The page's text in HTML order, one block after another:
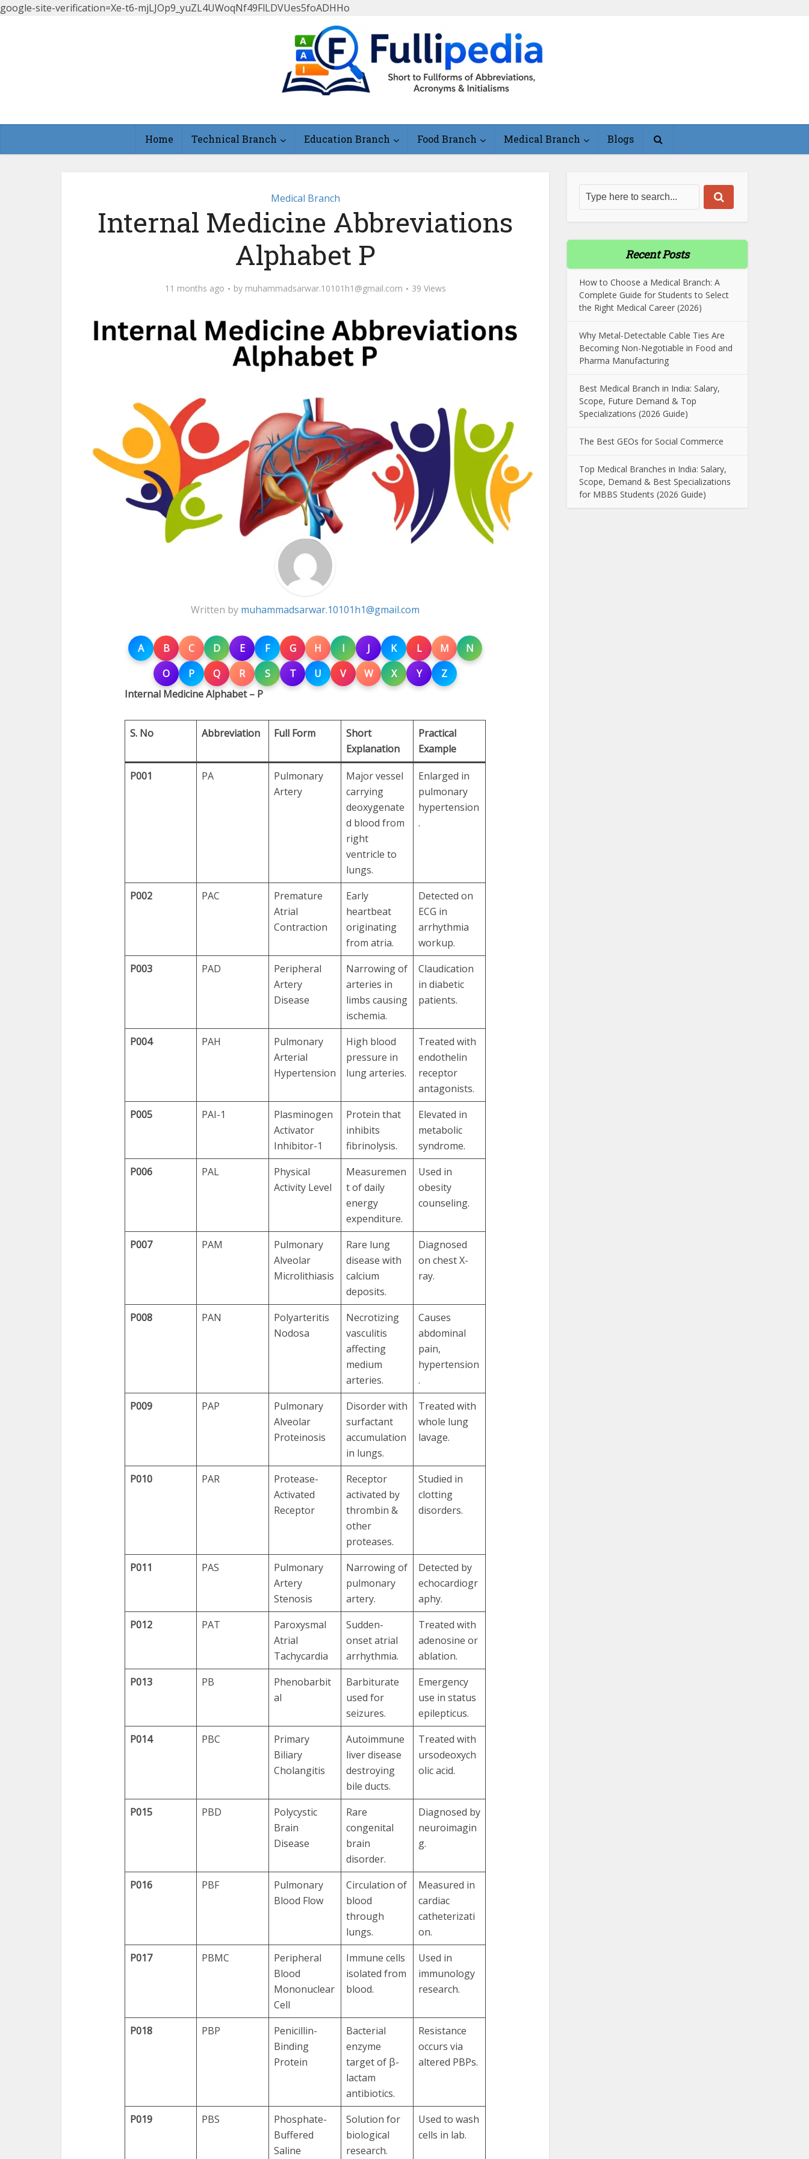
google-site-verification=Xe-t6-mjLJOp9_yuZL4UWoqNf49FlLDVUes5foADHHo
Home Technical Branch Education Branch Food Branch Medical Branch Blogs
Medical Branch
Internal Medicine Abbreviations
Alphabet P
11 months ago by muhammadsarwar.10101h1@gmail.com 39 Views
Written by muhammadsarwar.10101h1@gmail.com
A B C D E F G H I J K L M
N
O
P Q R S T U V W X Y
Z
Internal Medicine Alphabet – P
S. No Abbreviation Full Form
Short
Explanation
Practical
Example
P001 PA
Pulmonary
Artery
Major vessel
carrying
deoxygenate
d blood from
right
ventricle to
lungs.
Enlarged in
pulmonary
hypertension
.
P002 PAC
Premature
Atrial
Contraction
Early
heartbeat
originating
from atria.
Detected on
ECG in
arrhythmia
workup.
P003
PAD
Peripheral
Artery
Disease
Narrowing of
arteries in
limbs causing
ischemia.
Claudication
in diabetic
patients.
P004 PAH
Pulmonary
Arterial
Hypertension
High blood
pressure in
lung arteries.
Treated with
endothelin
receptor
antagonists.
P005
PAI-1
Plasminogen
Activator
Inhibitor-1
Protein that
inhibits
fibrinolysis.
Elevated in
metabolic
syndrome.
P006
PAL
Physical
Activity Level
Measuremen
t of daily
energy
expenditure.
Used in
obesity
counseling.
P007 PAM
Pulmonary
Alveolar
Microlithiasis
Rare lung
disease with
calcium
deposits.
Diagnosed
on chest X-
ray.
P008 PAN
Polyarteritis
Nodosa
Necrotizing
vasculitis
affecting
medium
arteries.
Causes
abdominal
pain,
hypertension
.
P009
PAP
Pulmonary
Alveolar
Proteinosis
Disorder with
surfactant
accumulation
in lungs.
Treated with
whole lung
lavage.
P010 PAR
Protease-
Activated
Receptor
Receptor
activated by
thrombin &
other
proteases.
Studied in
clotting
disorders.
P011 PAS
Pulmonary
Artery
Stenosis
Narrowing of
pulmonary
artery.
Detected by
echocardiogr
aphy.
P012
PAT
Paroxysmal
Atrial
Tachycardia
Sudden-
onset atrial
arrhythmia.
Treated with
adenosine or
ablation.
P013
PB
Phenobarbit
al
Barbiturate
used for
seizures.
Emergency
use in status
epilepticus.
P014
PBC
Primary
Biliary
Cholangitis
Autoimmune
liver disease
destroying
bile ducts.
Treated with
ursodeoxych
olic acid.
P015 PBD
Polycystic
Brain
Disease
Rare
congenital
brain
disorder.
Diagnosed by
neuroimagin
g.
P016 PBF
Pulmonary
Blood Flow
Circulation of
blood
through
lungs.
Measured in
cardiac
catheterizati
on.
P017
PBMC
Peripheral
Blood
Mononuclear
Cell
Immune cells
isolated from
blood.
Used in
immunology
research.
P018 PBP
Penicillin-
Binding
Protein
Bacterial
enzyme
target of β-
lactam
antibiotics.
Resistance
occurs via
altered PBPs.
P019 PBS
Phosphate-
Buffered
Saline
Solution for
biological
research.
Used to wash
cells in lab.
Recent Posts
How to Choose a Medical Branch: A
Complete Guide for Students to Select
the Right Medical Career (2026)
Why Metal-Detectable Cable Ties Are
Becoming Non-Negotiable in Food and
Pharma Manufacturing
Best Medical Branch in India: Salary,
Scope, Future Demand & Top
Specializations (2026 Guide)
The Best GEOs for Social Commerce
Top Medical Branches in India: Salary,
Scope, Demand & Best Specializations
for MBBS Students (2026 Guide)